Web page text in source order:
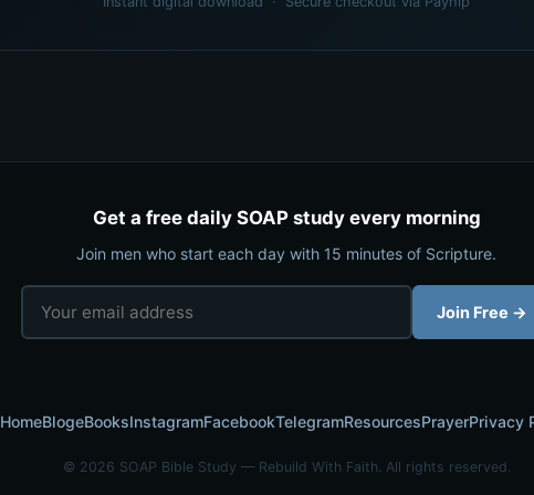
Get a free daily SOAP study every morning
Join men who start each day with 15 minutes of Scripture.
Join Free →
HomeBlogeBooksInstagramFacebookTelegramResourcesPrayerPrivacy
© 2026 SOAP Bible Study — Rebuild With Faith. All rights reserved.